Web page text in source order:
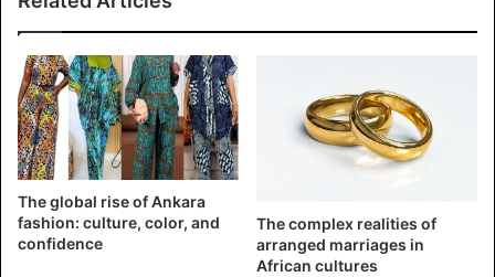
The global rise of Ankara
fashion: culture, color, and
confidence
The complex realities of
arranged marriages in
African cultures